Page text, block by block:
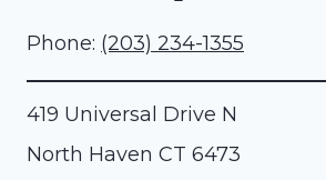
Phone: (203) 234-1355
419 Universal Drive N
North Haven CT 6473